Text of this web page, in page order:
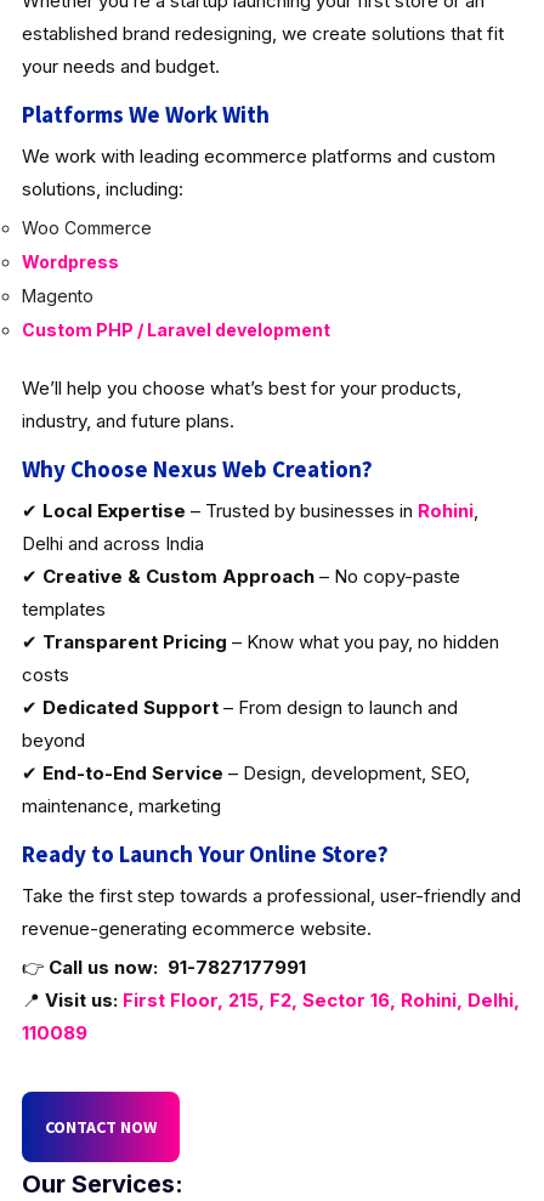
Our Services:
established brand redesigning, we create solutions that fit
your needs and budget.
Platforms We Work With
We work with leading ecommerce platforms and custom
solutions, including:
Woo Commerce
Wordpress
Magento
Custom PHP / Laravel development
We’ll help you choose what’s best for your products,
industry, and future plans.
Why Choose Nexus Web Creation?
✔ Local Expertise – Trusted by businesses in Rohini,
Delhi and across India
✔ Creative & Custom Approach– No copy-paste
templates
✔ Transparent Pricing – Know what you pay, no hidden
costs
✔ Dedicated Support– From design to launch and
beyond
✔ End-to-End Service – Design, development, SEO,
maintenance, marketing
Ready to Launch Your Online Store?
Take the first step towards a professional, user-friendly and
revenue-generating ecommerce website.
👉 Call us now: 91-7827177991
📍 Visit us: First Floor, 215, F2, Sector 16, Rohini, Delhi,
110089
CONTACT NOW